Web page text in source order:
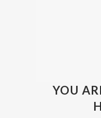
YOU